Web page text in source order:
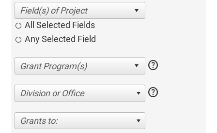
All Selected Fields
Any Selected Field
help
Division or Office help
Grants to: